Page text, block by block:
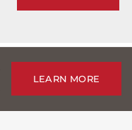
LEARN MORE